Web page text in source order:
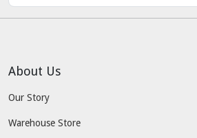
About Us
Our Story
Warehouse Store